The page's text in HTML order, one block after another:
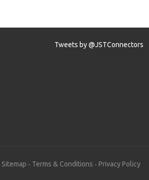
Tweets by @JSTConnectors
Sitemap Terms & Conditions Privacy Policy